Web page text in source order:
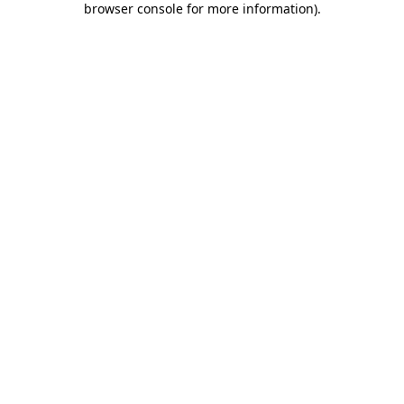
browser console for more information).